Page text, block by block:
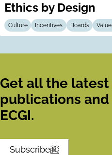
Ethics by Design
Culture Incentives Boards
Get all the
publications
ECGI.
Subscribe